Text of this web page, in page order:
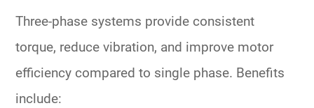
Three-phase systems provide consistent
torque, reduce vibration, and improve motor
efficiency compared to single phase. Benefits
include: